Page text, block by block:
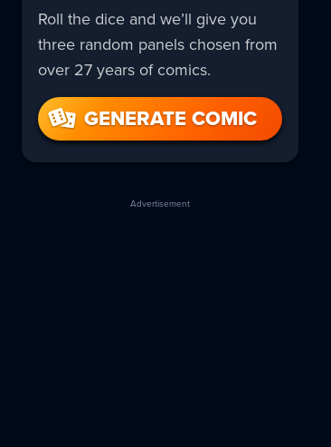
Roll the dice and we’ll give you
three random panels chosen from
over 27 years of comics.
GENERATE COMIC
Advertisement